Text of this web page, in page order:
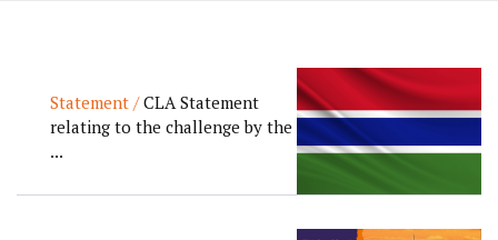
Statement /CLA Statement
relating to the challenge by the
...